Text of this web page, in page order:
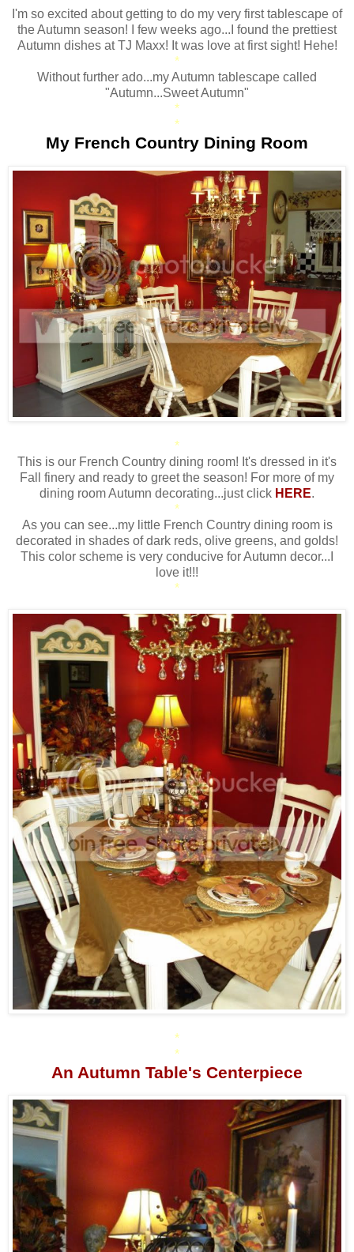
I'm so excited about getting to do my very first tablescape of
the Autumn season! I few weeks ago...I found the prettiest
Autumn dishes at TJ Maxx! It was love at first sight! Hehe!
*
Without further ado...my Autumn tablescape called
"Autumn...Sweet Autumn"
*
*
My French Country Dining Room
*
This is our French Country dining room! It's dressed in it's
Fall finery and ready to greet the season! For more of my
dining room Autumn decorating...just click HERE.
*
As you can see...my little French Country dining room is
decorated in shades of dark reds, olive greens, and golds!
This color scheme is very conducive for Autumn decor...I
love it!!!
*
*
*
An Autumn Table's Centerpiece